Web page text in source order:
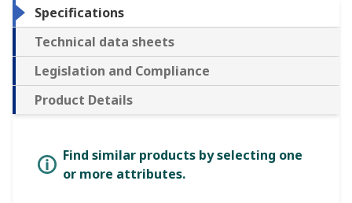
Specifications
Technical data sheets
Legislation and Compliance
Product Details
Find similar products by selecting one
or more attributes.